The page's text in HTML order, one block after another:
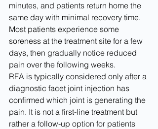
minutes, and patients return home the
same day with minimal recovery time.
Most patients experience some
soreness at the treatment site for a few
days, then gradually notice reduced
pain over the following weeks.
RFA is typically considered only after a
diagnostic facet joint injection has
confirmed which joint is generating the
pain. It is not a first-line treatment but
rather a follow-up option for patients